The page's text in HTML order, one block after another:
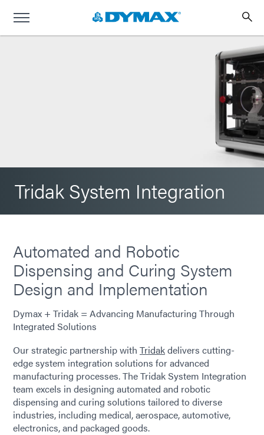
Tridak System Integration
Automated and Robotic
Dispensing and Curing System
Design and Implementation
Dymax + Tridak = Advancing Manufacturing Through
Integrated Solutions
Our strategic partnership with Tridakdelivers cutting-
edge system integration solutions for advanced
manufacturing processes. The Tridak System Integration
team excels in designing automated and robotic
dispensing and curing solutions tailored to diverse
industries, including medical, aerospace, automotive,
electronics, and packaged goods.